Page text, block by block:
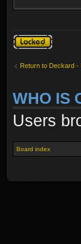
Topic locked
Return to Deckard -
WHO IS
Users
Board index